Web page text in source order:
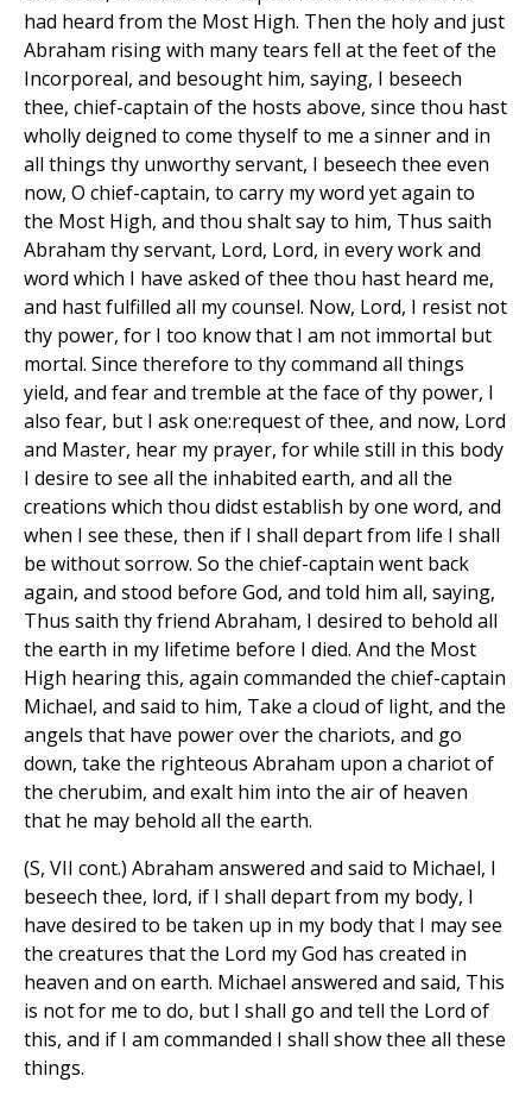
had heard from the Most High. Then the holy and just
Abraham rising with many tears fell at the feet of the
Incorporeal, and besought him, saying, I beseech
thee, chief-captain of the hosts above, since thou hast
wholly deigned to come thyself to me a sinner and in
all things thy unworthy servant, I beseech thee even
now, O chief-captain, to carry my word yet again to
the Most High, and thou shalt say to him, Thus saith
Abraham thy servant, Lord, Lord, in every work and
word which I have asked of thee thou hast heard me,
and hast fulfilled all my counsel. Now, Lord, I resist not
thy power, for I too know that I am not immortal but
mortal. Since therefore to thy command all things
yield, and fear and tremble at the face of thy power, I
also fear, but I ask one:request of thee, and now, Lord
and Master, hear my prayer, for while still in this body
I desire to see all the inhabited earth, and all the
creations which thou didst establish by one word, and
when I see these, then if I shall depart from life I shall
be without sorrow. So the chief-captain went back
again, and stood before God, and told him all, saying,
Thus saith thy friend Abraham, I desired to behold all
the earth in my lifetime before I died. And the Most
High hearing this, again commanded the chief-captain
Michael, and said to him, Take a cloud of light, and the
angels that have power over the chariots, and go
down, take the righteous Abraham upon a chariot of
the cherubim, and exalt him into the air of heaven
that he may behold all the earth.
(S, VII cont.) Abraham answered and said to Michael, I
beseech thee, lord, if I shall depart from my body, I
have desired to be taken up in my body that I may see
the creatures that the Lord my God has created in
heaven and on earth. Michael answered and said, This
is not for me to do, but I shall go and tell the Lord of
this, and if I am commanded I shall show thee all these
things.